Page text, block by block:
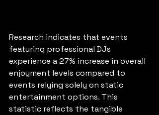
Research indicates that events
featuring professional DJs
experience a 27% increase in overall
enjoyment levels compared to
events relying solely on static
entertainment options. This
statistic reflects the tangible